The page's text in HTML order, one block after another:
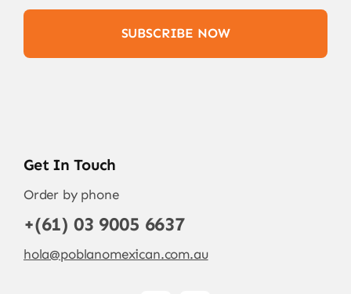
SUBSCRIBE NOW
Get In Touch
Order by phone
+(61) 03 9005 6637
hola@poblanomexican.com.au